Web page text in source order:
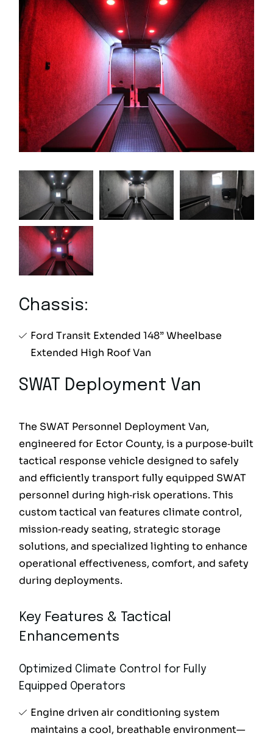
Chassis:
Ford Transit Extended 148” Wheelbase
Extended High Roof Van
SWAT Deployment Van
The SWAT Personnel Deployment Van,
engineered for Ector County, is a purpose‑built
tactical response vehicle designed to safely
and efficiently transport fully equipped SWAT
personnel during high‑risk operations. This
custom tactical van features climate control,
mission‑ready seating, strategic storage
solutions, and specialized lighting to enhance
operational effectiveness, comfort, and safety
during deployments.
Key Features & Tactical
Enhancements
Optimized Climate Control for Fully
Equipped Operators
Engine driven air conditioning system
maintains a cool, breathable environment—